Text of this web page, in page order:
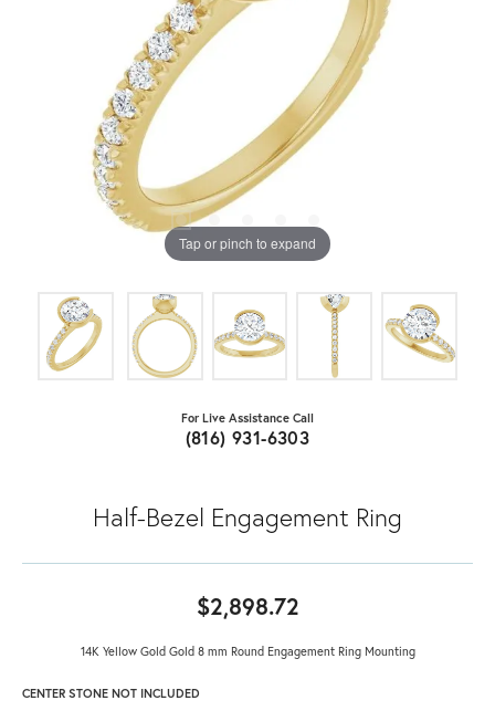
Tap or pinch to expand
For Live Assistance Call
(816) 931-6303
Half-Bezel Engagement Ring
$2,898.72
14K Yellow Gold Gold 8 mm Round Engagement Ring Mounting
CENTER STONE NOT INCLUDED